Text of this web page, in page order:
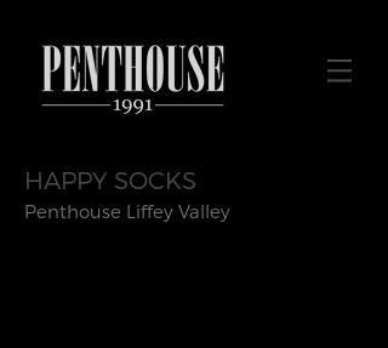
HAPPY SOCKS
Penthouse Liffey Valley